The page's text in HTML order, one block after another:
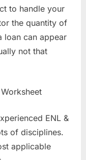
to handle your
the quantity of
loan can appear
not that
ENL &
of disciplines.
applicable